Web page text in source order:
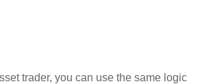
trader, you can use the same logic